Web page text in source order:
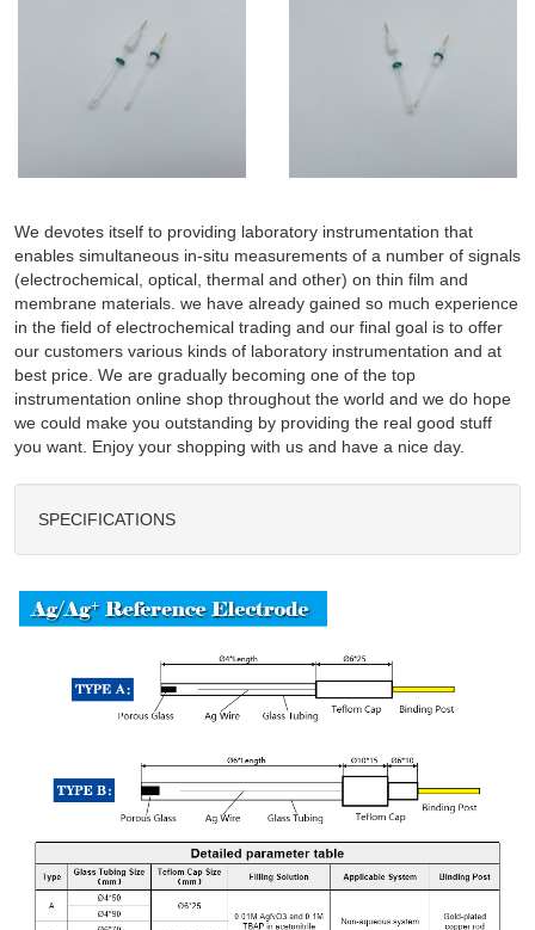
We devotes itself to providing laboratory instrumentation that
enables simultaneous in-situ measurements of a number of signals
(electrochemical, optical, thermal and other) on thin film and
membrane materials. we have already gained so much experience
in the field of electrochemical trading and our final goal is to offer
our customers various kinds of laboratory instrumentation and at
best price. We are gradually becoming one of the top
instrumentation online shop throughout the world and we do hope
we could make you outstanding by providing the real good stuff
you want. Enjoy your shopping with us and have a nice day.
SPECIFICATIONS